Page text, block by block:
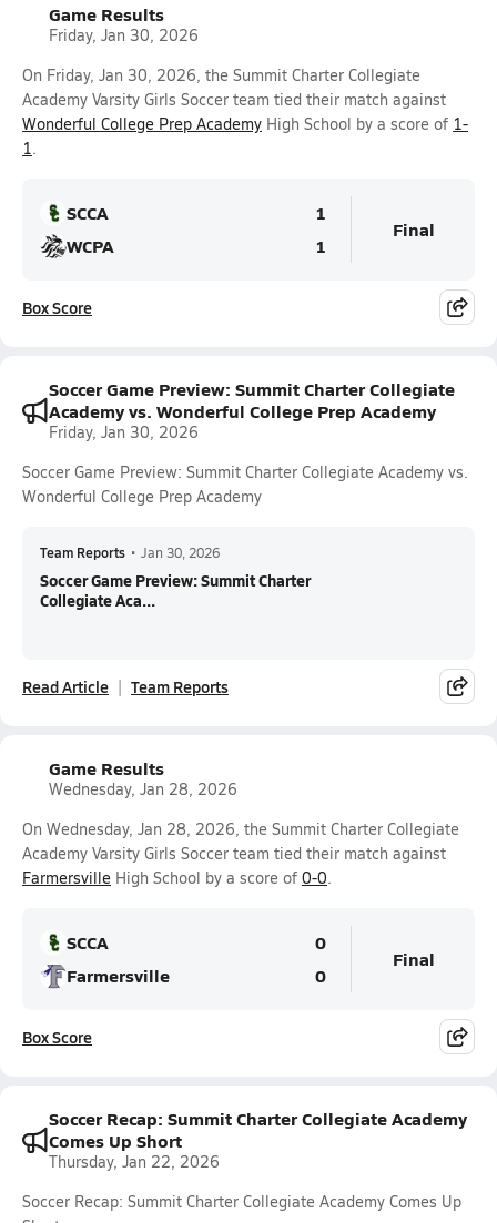
Game Results
Friday, Jan 30, 2026
On Friday, Jan 30, 2026, the Summit Charter Collegiate
Academy Varsity Girls Soccer team tied their match against
Wonderful College Prep Academy High School by a score of 1-
1.
SCCA
1
WCPA
1
Final
Box Score
Soccer Game Preview: Summit Charter Collegiate
Academy vs. Wonderful College Prep Academy
Friday, Jan 30, 2026
Soccer Game Preview: Summit Charter Collegiate Academy vs.
Wonderful College Prep Academy
Team Reports • Jan 30, 2026
Soccer Game Preview: Summit Charter
Collegiate Aca...
Read Article Team Reports
Game Results
Wednesday, Jan 28, 2026
On Wednesday, Jan 28, 2026, the Summit Charter Collegiate
Academy Varsity Girls Soccer team tied their match against
Farmersville High School by a score of 0-0.
SCCA
0
Farmersville
0
Final
Box Score
Soccer Recap: Summit Charter Collegiate Academy
Comes Up Short
Thursday, Jan 22, 2026
Soccer Recap: Summit Charter Collegiate Academy Comes Up